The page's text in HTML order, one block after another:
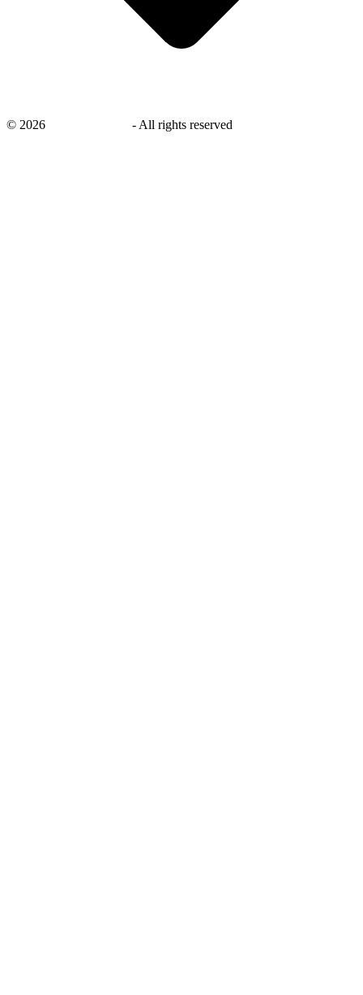
© 2026 -All rights reserved